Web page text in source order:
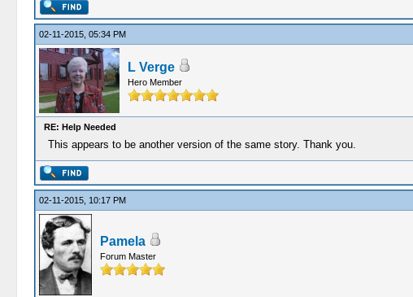
02-11-2015, 05:34 PM
L Verge
Hero Member
RE: Help Needed
This appears to be another version of the same story. Thank you.
02-11-2015, 10:17 PM
Pamela
Forum Master